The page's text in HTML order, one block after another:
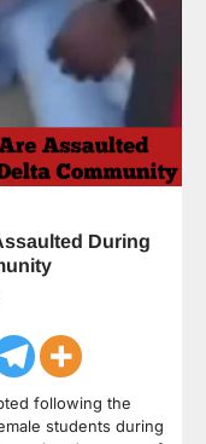
During
following the
students during